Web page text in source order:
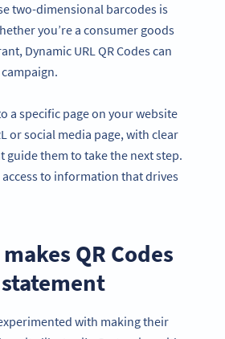
two-dimensional barcodes is
you’re a consumer goods
Dynamic URL QR Codes can
a specific page on your website
or social media page, with clear
guide them to take the next step.
access to information that drives
QR Codes
with making their